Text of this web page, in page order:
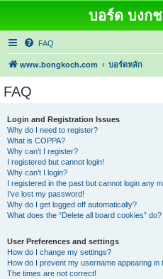
บอร์ด บงก
FAQ
www.bongkoch.com บอร์ดหลัก
FAQ
Login and Registration Issues
Why do I need to register?
What is COPPA?
Why can’t I register?
I registered but cannot login!
Why can’t I login?
I registered in the past but cannot login any
I’ve lost my password!
Why do I get logged off automatically?
What does the “Delete all board cookies” do?
User Preferences and settings
How do I change my settings?
How do I prevent my username appearing in
The times are not correct!